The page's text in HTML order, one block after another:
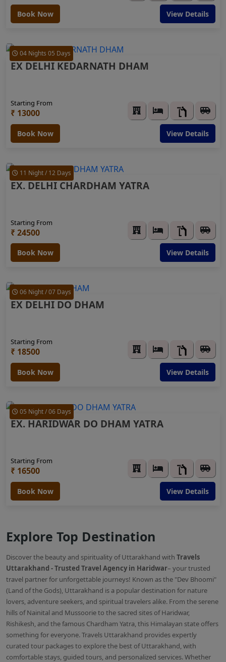
Book Now View Details
04 Nights 05 Days
EX DELHI KEDARNATH DHAM
Starting From
₹ 13000
Book Now View Details
11 Night / 12 Days
EX. DELHI CHARDHAM YATRA
Starting From
₹ 24500
Book Now View Details
06 Night / 07 Days
EX DELHI DO DHAM
Starting From
₹ 18500
Book Now View Details
05 Night / 06 Days
EX. HARIDWAR DO DHAM YATRA
Starting From
₹ 16500
Book Now View Details
Explore Top Destination
Discover the beauty and spirituality of Uttarakhand with Travels
Uttarakhand - Trusted Travel Agency in Haridwar– your trusted
travel partner for unforgettable journeys! Known as the "Dev Bhoomi"
(Land of the Gods), Uttarakhand is a popular destination for nature
lovers, adventure seekers, and spiritual travelers alike. From the serene
hills of Nainital and Mussoorie to the sacred sites of Haridwar,
Rishikesh, and the famous Chardham Yatra, this Himalayan state offers
something for everyone. Travels Uttarakhand provides expertly
curated tour packages to explore the best of Uttarakhand, with
comfortable stays, guided tours, and personalized services. Whether